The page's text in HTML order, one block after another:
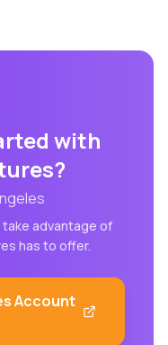
with
?
advantage of
has to offer.
Account